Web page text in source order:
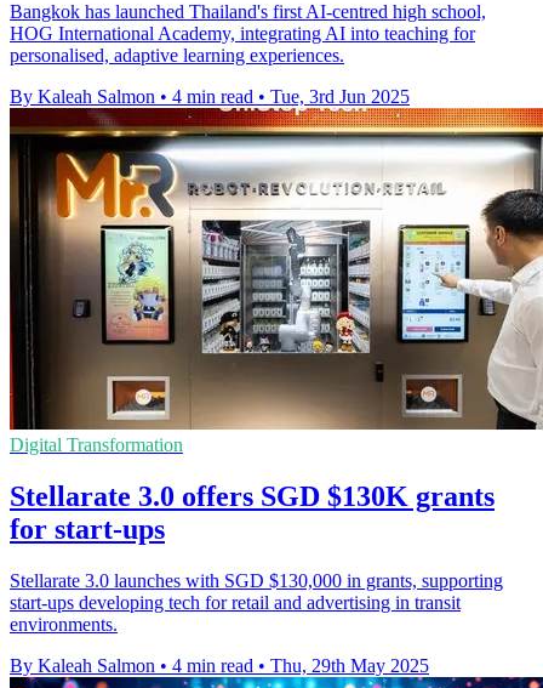
Bangkok has launched Thailand's first AI-centred high school,
HOG International Academy, integrating AI into teaching for
personalised, adaptive learning experiences.
By Kaleah Salmon • 4 min read • Tue, 3rd Jun 2025
Digital Transformation
Stellarate 3.0 offers SGD $130K grants
for start-ups
Stellarate 3.0 launches with SGD $130,000 in grants, supporting
start-ups developing tech for retail and advertising in transit
environments.
By Kaleah Salmon • 4 min read • Thu, 29th May 2025